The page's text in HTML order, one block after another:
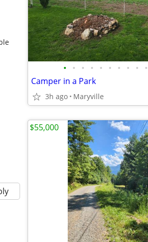
• • • • • • • • • •
Camper in a Park
3h ago Maryville
$55,000